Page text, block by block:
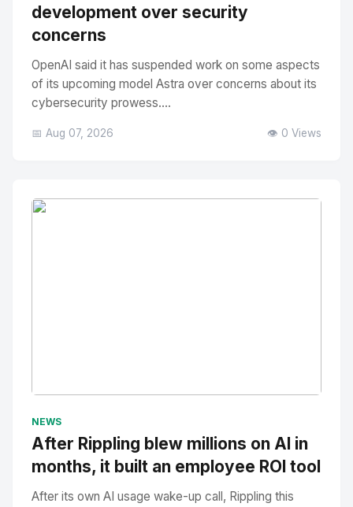
development over security
concerns
OpenAI said it has suspended work on some aspects
of its upcoming model Astra over concerns about its
cybersecurity prowess....
📅 Aug 07, 2026 👁️ 0 Views
NEWS
After Rippling blew millions on AI in
months, it built an employee ROI tool
After its own AI usage wake-up call, Rippling this